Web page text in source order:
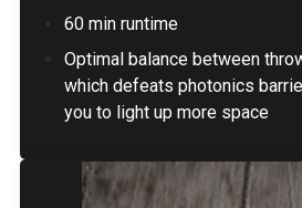
60 min runtime
Optimal balance between
which defeats photonics
you to light up more space